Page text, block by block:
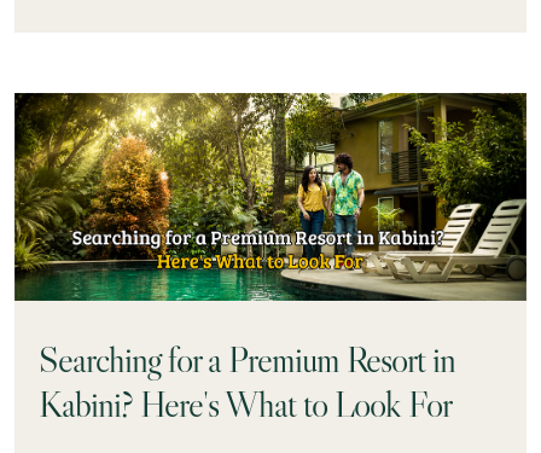
Searching for a Premium Resort in
Kabini? Here's What to Look For